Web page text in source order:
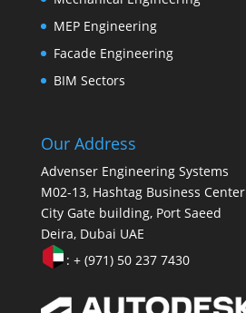
MEP Engineering
Facade Engineering
BIM Sectors
Our Address
Advenser Engineering Systems
M02-13, Hashtag Business Center
City Gate building, Port Saeed
Deira, Dubai UAE
: + (971) 50 237 7430